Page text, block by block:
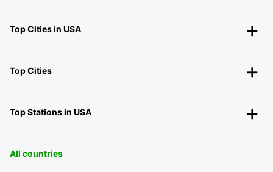
Top Cities in USA
Top Cities
Top Stations in USA
All countries